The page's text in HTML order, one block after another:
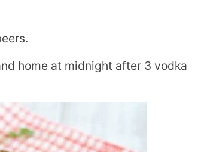
home at midnight after 3 vodka